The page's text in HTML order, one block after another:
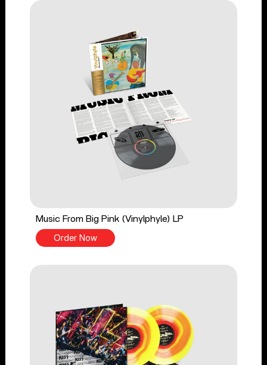
Music From Big Pink (Vinylphyle) LP
Order Now